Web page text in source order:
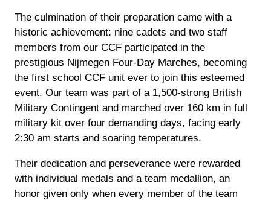
The culmination of their preparation came with a
historic achievement: nine cadets and two staff
members from our CCF participated in the
prestigious Nijmegen Four-Day Marches, becoming
the first school CCF unit ever to join this esteemed
event. Our team was part of a 1,500-strong British
Military Contingent and marched over 160 km in full
military kit over four demanding days, facing early
2:30 am starts and soaring temperatures.
Their dedication and perseverance were rewarded
with individual medals and a team medallion, an
honor given only when every member of the team